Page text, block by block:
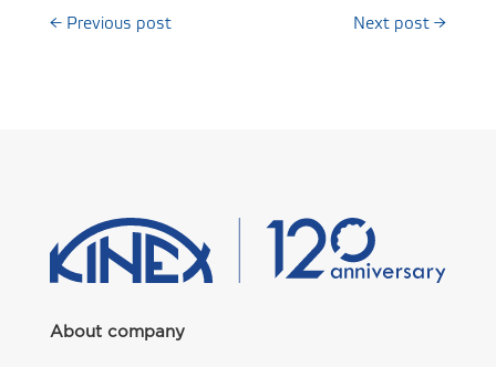
← Previous post Next post →
About company